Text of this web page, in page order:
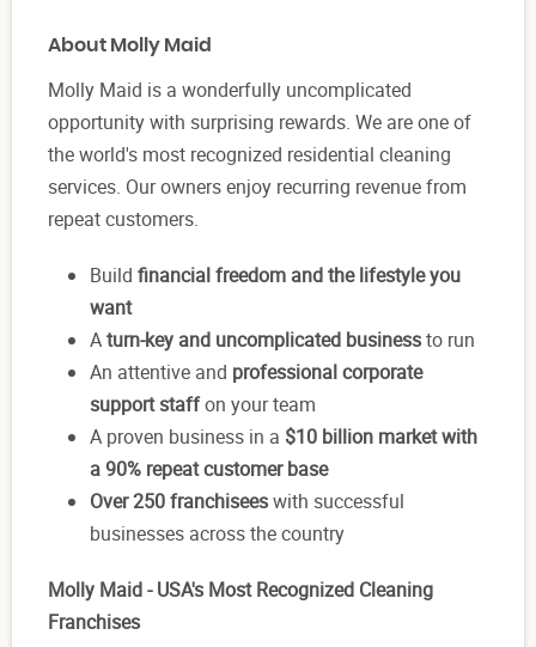
About Molly Maid
Molly Maid is a wonderfully uncomplicated
opportunity with surprising rewards. We are one of
the world's most recognized residential cleaning
services. Our owners enjoy recurring revenue from
repeat customers.
Build financial freedom and the lifestyle you
want
Aturn-key and uncomplicated businessto run
An attentive and professional corporate
support staffon your team
A proven business in a $10 billion market with
a 90% repeat customer base
Over 250 franchiseeswith successful
businesses across the country
Molly Maid - USA's Most Recognized Cleaning
Franchises